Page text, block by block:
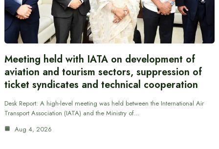
Meeting held with IATA on development of
aviation and tourism sectors, suppression of
ticket syndicates and technical cooperation
Desk Report: A high-level meeting was held between the International Air
Transport Association (IATA) and the Ministry of…
Aug 4, 2026